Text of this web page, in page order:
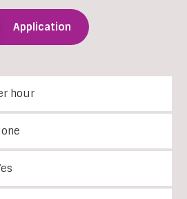
Application
hour